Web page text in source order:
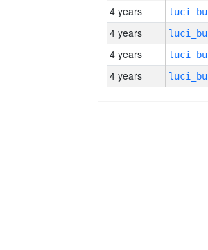
4 years
4 years
4 years
4 years